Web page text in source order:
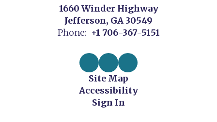
1660 Winder Highway
Jefferson, GA 30549
Phone: +1 706-367-5151
Site Map
Accessibility
Sign In